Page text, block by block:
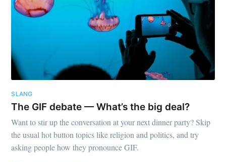
SLANG
The GIF debate — What’s the big deal?
Want to stir up the conversation at your next dinner party? Skip
the usual hot button topics like religion and politics, and try
asking people how they pronounce GIF.